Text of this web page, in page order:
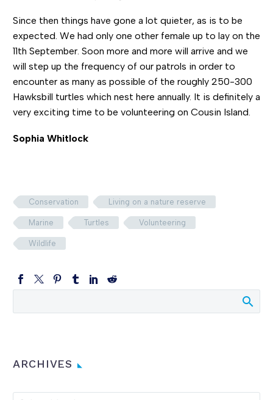
Since then things have gone a lot quieter, as is to be
expected. We had only one other female up to lay on the
11th September. Soon more and more will arrive and we
will step up the frequency of our patrols in order to
encounter as many as possible of the roughly 250-300
Hawksbill turtles which nest here annually. It is definitely a
very exciting time to be volunteering on Cousin Island.
Sophia Whitlock
Conservation Living on a nature reserve
Marine Turtles Volunteering
Wildlife
ARCHIVES